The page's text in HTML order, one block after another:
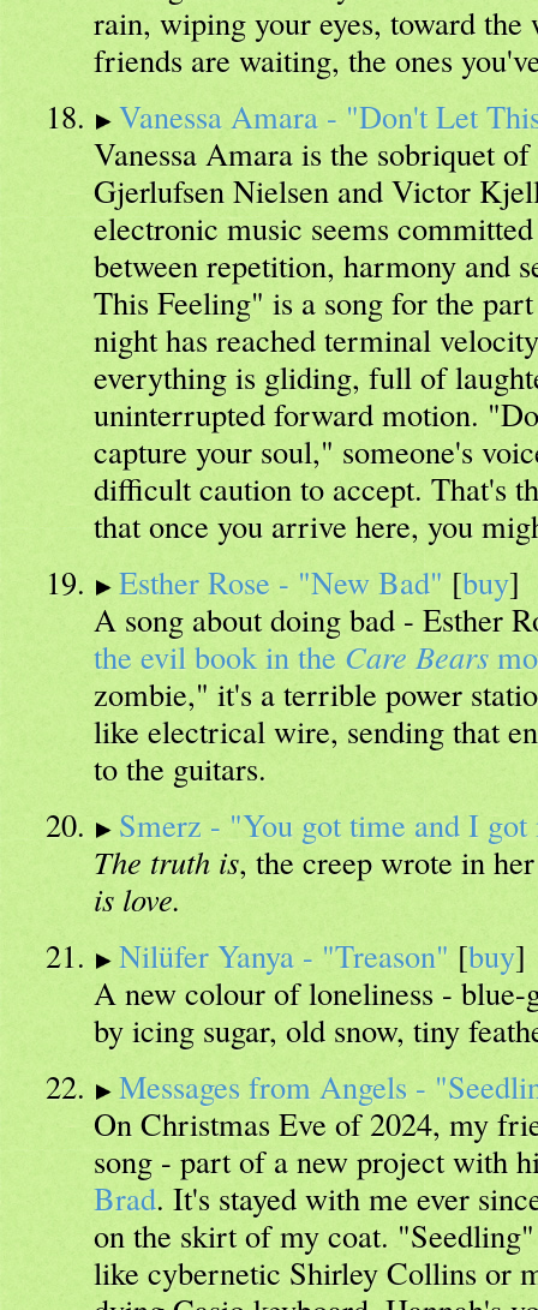
rain, wiping your eyes, toward the
friends are waiting, the ones
Vanessa Amara - "Don't Let
Vanessa Amara is the sobriquet
Gjerlufsen Nielsen and Victor
electronic music seems
between repetition, harmony and
This Feeling" is a song for the
night has reached terminal
everything is gliding, full of
uninterrupted forward motion.
capture your soul," someone's
difficult caution to accept. That's
that once you arrive here, you
Esther Rose - "New Bad" [buy]
A song about doing bad - Esther
the evil book in the Care Bears
zombie," it's a terrible power
like electrical wire, sending that
to the guitars.
Smerz - "You got time and I got
The truth is, the creep wrote in
is love.
Nilüfer Yanya - "Treason" [buy]
A new colour of loneliness - blue-
by icing sugar, old snow, tiny
Messages from Angels -
On Christmas Eve of 2024, my
song - part of a new project with
Brad. It's stayed with me ever
on the skirt of my coat.
like cybernetic Shirley Collins or